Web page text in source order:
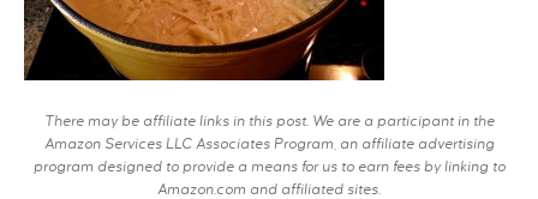
There may be affiliate links in this post. We are a participant in the
Amazon Services LLC Associates Program, an affiliate advertising
program designed to provide a means for us to earn fees by linking to
Amazon.com and affiliated sites.